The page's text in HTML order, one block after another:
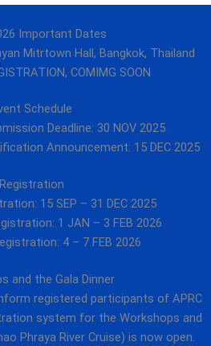
Important Dates
Mitrtown Hall, Bangkok, Thailand
COMIMG SOON
Schedule
Deadline: 30 NOV 2025
Announcement: 15 DEC 2025
Registration
15 SEP – 31 DEC 2025
1 JAN – 3 FEB 2026
4 – 7 FEB 2026
and the Gala Dinner
registered participants of APRC
system for the Workshops and
Phraya River Cruise) is now open.